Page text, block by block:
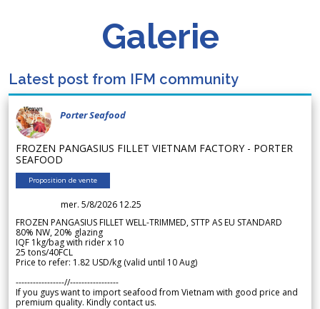
Galerie
Latest post from IFM community
Porter Seafood
FROZEN PANGASIUS FILLET VIETNAM FACTORY - PORTER
SEAFOOD
Proposition de vente
mer. 5/8/2026 12.25
FROZEN PANGASIUS FILLET WELL-TRIMMED, STTP AS EU STANDARD
80% NW, 20% glazing
IQF 1kg/bag with rider x 10
25 tons/40FCL
Price to refer: 1.82 USD/kg (valid until 10 Aug)
-----------------//-----------------
If you guys want to import seafood from Vietnam with good price and
premium quality. Kindly contact us.